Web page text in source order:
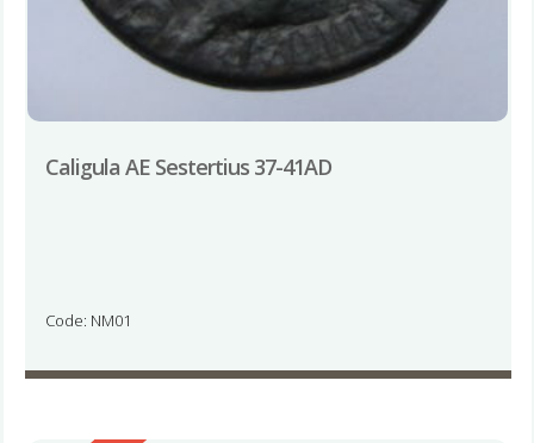
Caligula AE Sestertius 37-41AD
Code: NM01